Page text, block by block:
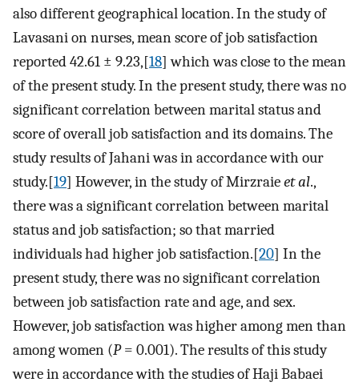
also different geographical location. In the study of
Lavasani on nurses, mean score of job satisfaction
reported 42.61 ± 9.23,[18] which was close to the mean
of the present study. In the present study, there was no
significant correlation between marital status and
score of overall job satisfaction and its domains. The
study results of Jahani was in accordance with our
study.[19] However, in the study of Mirzraieet al.,
there was a significant correlation between marital
status and job satisfaction; so that married
individuals had higher job satisfaction.[20] In the
present study, there was no significant correlation
between job satisfaction rate and age, and sex.
However, job satisfaction was higher among men than
among women (P= 0.001). The results of this study
were in accordance with the studies of Haji Babaei